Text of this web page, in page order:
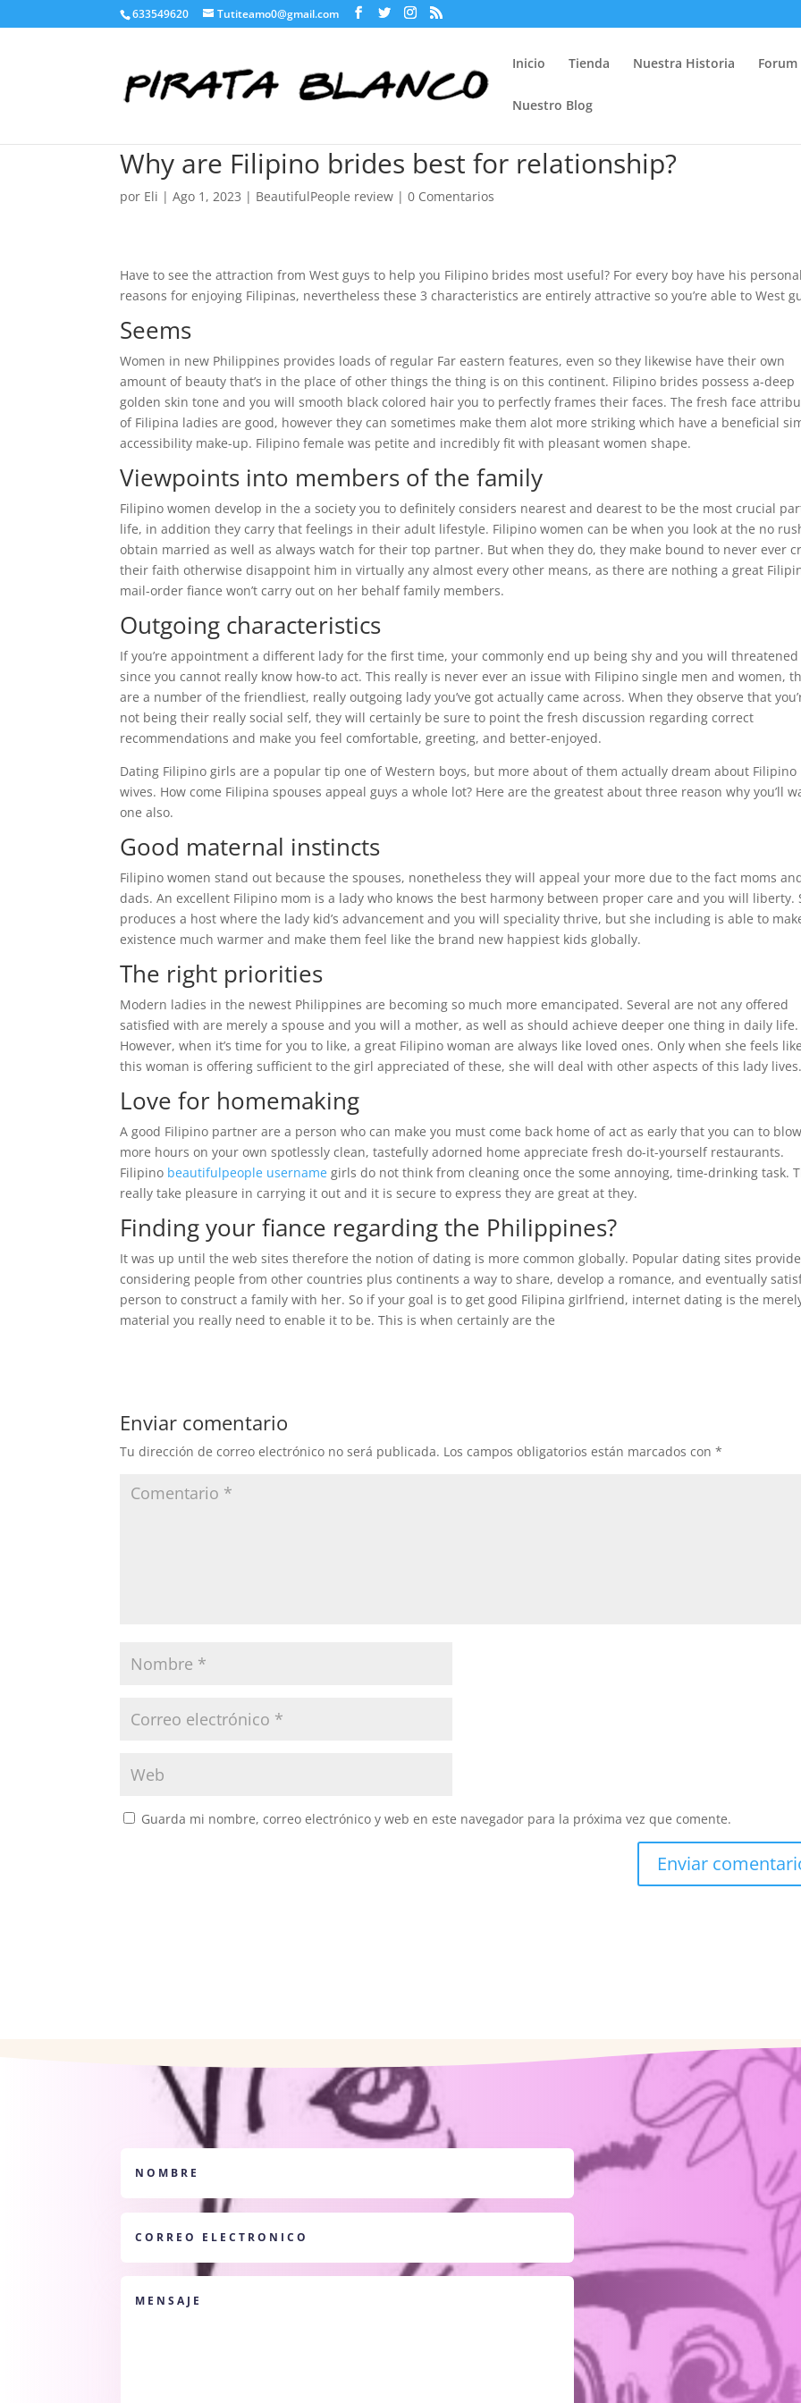
633549620 Tutiteamo0@gmail.com
Inicio Tienda Nuestra Historia Forum
Nuestro Blog
Why are Filipino brides best for relationship?
por Eli |Ago 1, 2023 | BeautifulPeople review |0 Comentarios
Have to see the attraction from West guys to help you Filipino brides most useful? For every boy have his personal
reasons for enjoying Filipinas, nevertheless these 3 characteristics are entirely attractive so you’re able to West
Seems
Women in new Philippines provides loads of regular Far eastern features, even so they likewise have their own
amount of beauty that’s in the place of other things the thing is on this continent. Filipino brides possess a-deep
golden skin tone and you will smooth black colored hair you to perfectly frames their faces. The fresh face
of Filipina ladies are good, however they can sometimes make them alot more striking which have a beneficial
accessibility make-up. Filipino female was petite and incredibly fit with pleasant women shape.
Viewpoints into members of the family
Filipino women develop in the a society you to definitely considers nearest and dearest to be the most crucial
life, in addition they carry that feelings in their adult lifestyle. Filipino women can be when you look at the no
obtain married as well as always watch for their top partner. But when they do, they make bound to never ever
their faith otherwise disappoint him in virtually any almost every other means, as there are nothing a great
mail-order fiance won’t carry out on her behalf family members.
Outgoing characteristics
If you’re appointment a different lady for the first time, your commonly end up being shy and you will threatened
since you cannot really know how-to act. This really is never ever an issue with Filipino single men and women,
are a number of the friendliest, really outgoing lady you’ve got actually came across. When they observe that
not being their really social self, they will certainly be sure to point the fresh discussion regarding correct
recommendations and make you feel comfortable, greeting, and better-enjoyed.
Dating Filipino girls are a popular tip one of Western boys, but more about of them actually dream about Filipino
wives. How come Filipina spouses appeal guys a whole lot? Here are the greatest about three reason why you’ll
one also.
Good maternal instincts
Filipino women stand out because the spouses, nonetheless they will appeal your more due to the fact moms
dads. An excellent Filipino mom is a lady who knows the best harmony between proper care and you will liberty.
produces a host where the lady kid’s advancement and you will speciality thrive, but she including is able to
existence much warmer and make them feel like the brand new happiest kids globally.
The right priorities
Modern ladies in the newest Philippines are becoming so much more emancipated. Several are not any offered
satisfied with are merely a spouse and you will a mother, as well as should achieve deeper one thing in daily life.
However, when it’s time for you to like, a great Filipino woman are always like loved ones. Only when she feels like
this woman is offering sufficient to the girl appreciated of these, she will deal with other aspects of this lady lives.
Love for homemaking
A good Filipino partner are a person who can make you must come back home of act as early that you can to blow
more hours on your own spotlessly clean, tastefully adorned home appreciate fresh do-it-yourself restaurants.
Filipino beautifulpeople username girls do not think from cleaning once the some annoying, time-drinking task.
really take pleasure in carrying it out and it is secure to express they are great at they.
Finding your fiance regarding the Philippines?
It was up until the web sites therefore the notion of dating is more common globally. Popular dating sites
considering people from other countries plus continents a way to share, develop a romance, and eventually
person to construct a family with her. So if your goal is to get good Filipina girlfriend, internet dating is the
material you really need to enable it to be. This is when certainly are the
Enviar comentario
Tu dirección de correo electrónico no será publicada. Los campos obligatorios están marcados con*
Guarda mi nombre, correo electrónico y web en este navegador para la próxima vez que comente.